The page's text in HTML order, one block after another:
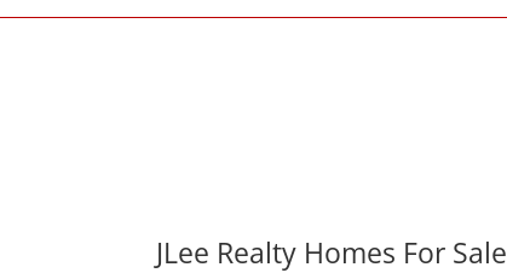
JLee Realty Homes For Sale